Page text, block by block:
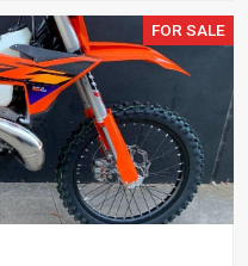
FOR SALE